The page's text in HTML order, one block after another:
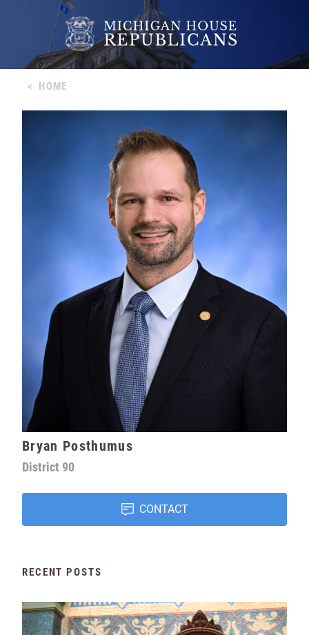
< HOME
Bryan Posthumus
District 90
CONTACT
RECENT POSTS